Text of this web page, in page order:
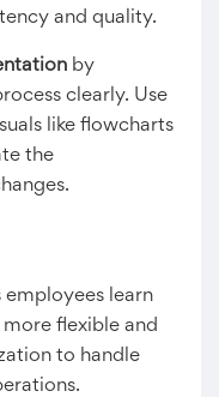
and quality.
by
clearly. Use
like flowcharts
the
employees learn
flexible and
to handle